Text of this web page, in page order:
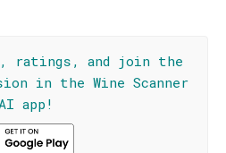
ratings, and join the
in the Wine Scanner
app!